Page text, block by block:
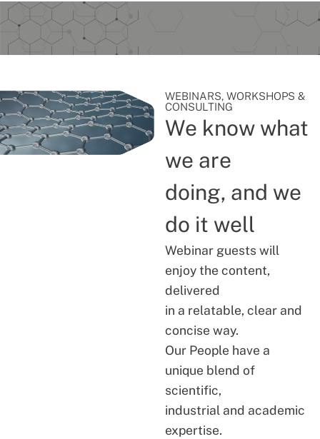
WEBINARS, WORKSHOPS &
CONSULTING
We know what
we are
doing, and we
do it well
Webinar guests will
enjoy the content,
delivered
in a relatable, clear and
concise way.
Our People have a
unique blend of
scientific,
industrial and academic
expertise.